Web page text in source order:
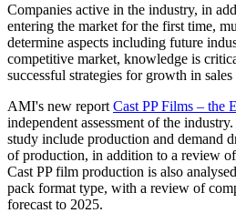
Companies active in the industry, in
entering the market for the first time,
determine aspects including future
competitive market, knowledge is
successful strategies for growth in
AMI's new report Cast PP Films – the
independent assessment of the
study include production and demand
of production, in addition to a review
Cast PP film production is also
pack format type, with a review of
forecast to 2025.